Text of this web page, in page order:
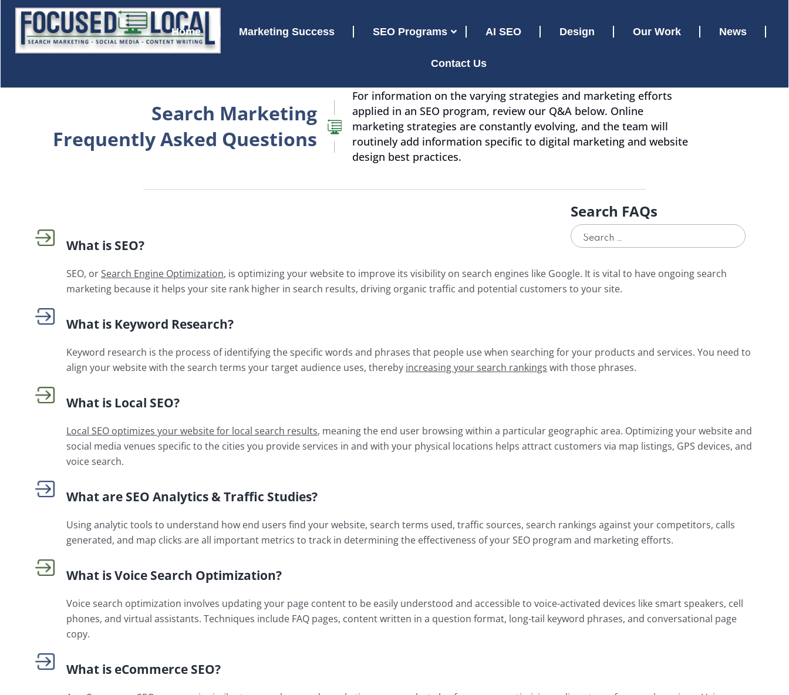
Home Marketing Success SEO Programs AI SEO Design Our Work News
Contact Us
Search Marketing
Frequently Asked Questions
For information on the varying strategies and marketing efforts
applied in an SEO program, review our Q&A below. Online
marketing strategies are constantly evolving, and the team will
routinely add information specific to digital marketing and website
design best practices.
Search FAQs
What is SEO?
SEO, orSearch Engine Optimization, is optimizing your website to improve its visibility on search engines like Google. It is vital to have ongoing search
marketing because it helps your site rank higher in search results, driving organic traffic and potential customers to your site.
What is Keyword Research?
Keyword research is the process of identifying the specific words and phrases that people use when searching for your products and services. You need to
align your website with the search terms your target audience uses, thereby increasing your search rankings with those phrases.
What is Local SEO?
Local SEO optimizes your website for local search results, meaning the end user browsing within a particular geographic area. Optimizing your website and
social media venues specific to the cities you provide services in and with your physical locations helps attract customers via map listings, GPS devices, and
voice search.
What are SEO Analytics & Traffic Studies?
Using analytic tools to understand how end users find your website, search terms used, traffic sources, search rankings against your competitors, calls
generated, and map clicks are all important metrics to track in determining the effectiveness of your SEO program and marketing efforts.
What is Voice Search Optimization?
Voice search optimization involves updating your page content to be easily understood and accessible to voice-activated devices like smart speakers, cell
phones, and virtual assistants. Techniques include FAQ pages, content written in a question format, long-tail keyword phrases, and conversational page
copy.
What is eCommerce SEO?